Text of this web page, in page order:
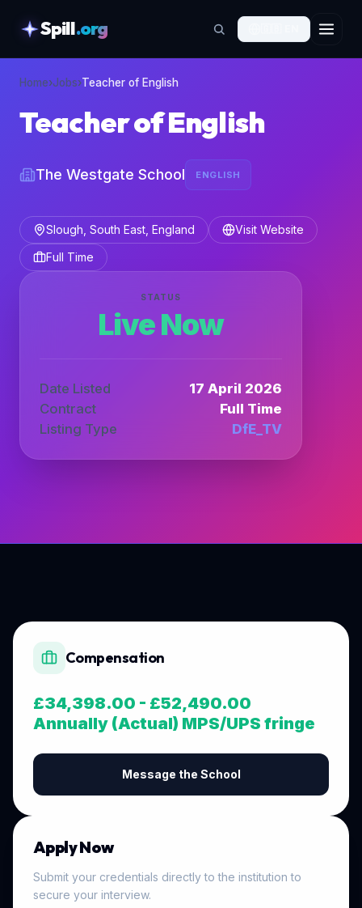
Spill.org
Home›Jobs›Teacher of English
Teacher of English
The Westgate School ENGLISH
Slough, South East, England
Visit Website
Full Time
STATUS
Live Now
Date Listed
17 April 2026
Contract
Full Time
Listing Type
DfE_TV
Compensation
£34,398.00 - £52,490.00
Annually (Actual) MPS/UPS fringe
Message the School
Apply Now
Submit your credentials directly to the institution to
secure your interview.